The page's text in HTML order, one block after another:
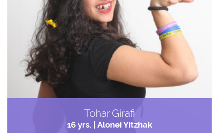
Tohar Girafi
16 yrs. | Alonei Yitzhak